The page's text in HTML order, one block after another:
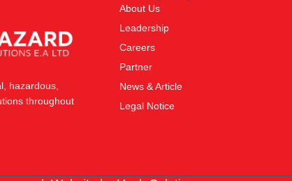
hazardous,
throughout
About Us
Leadership
Careers
Partner
News & Article
Legal Notice